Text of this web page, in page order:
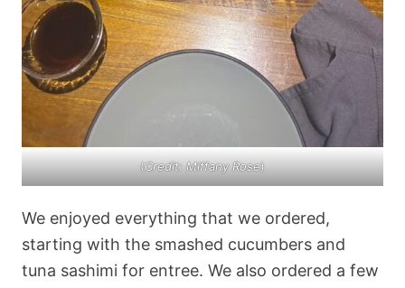
(Credit: Miffany Rose)
We enjoyed everything that we ordered,
starting with the smashed cucumbers and
tuna sashimi for entree. We also ordered a few